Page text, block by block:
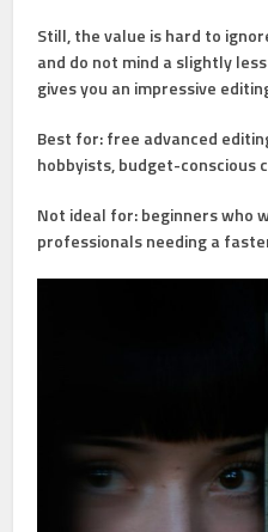
Still, the value is hard to
and do not mind a slightly
gives you an impressive
Best for:free advanced
hobbyists, budget-conscious
Not ideal for:beginners who
professionals needing a